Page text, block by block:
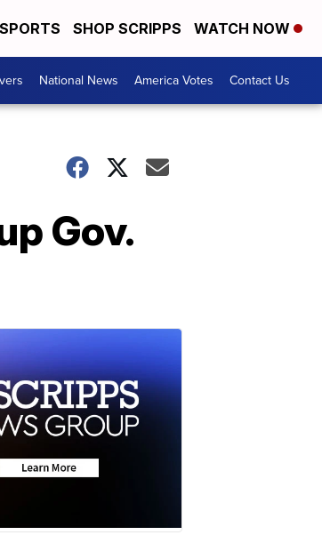
SPORTS SHOP SCRIPPS WATCH NOW
National News America Votes Contact Us
Gov.